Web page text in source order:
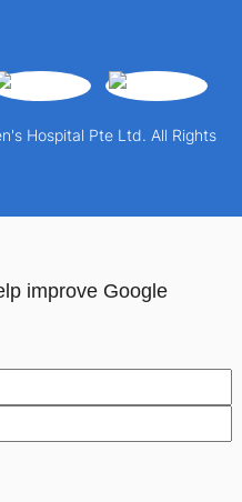
Hospital Pte Ltd. All Rights
improve Google